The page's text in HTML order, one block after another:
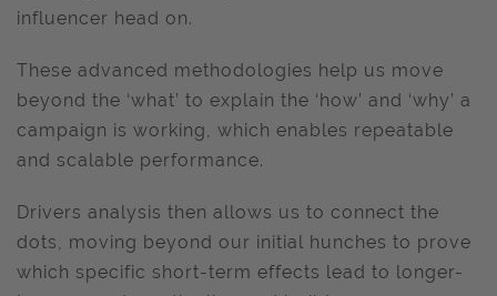
influencer head on.
These advanced methodologies help us move
beyond the ‘what’ to explain the ‘how’ and ‘why’ a
campaign is working, which enables repeatable
and scalable performance.
Drivers analysis then allows us to connect the
dots, moving beyond our initial hunches to prove
which specific short-term effects lead to longer-